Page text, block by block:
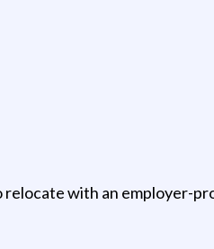
with an employer-